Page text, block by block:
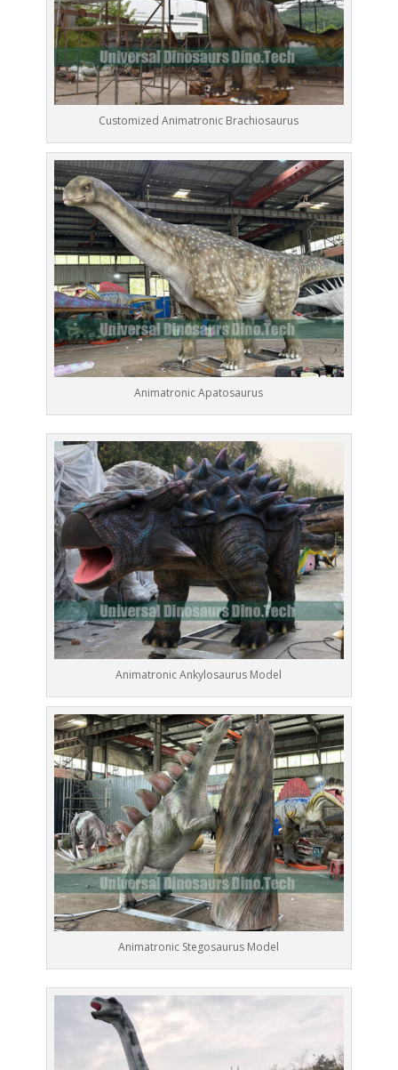
Customized Animatronic Brachiosaurus
Animatronic Apatosaurus
Animatronic Ankylosaurus Model
Animatronic Stegosaurus Model